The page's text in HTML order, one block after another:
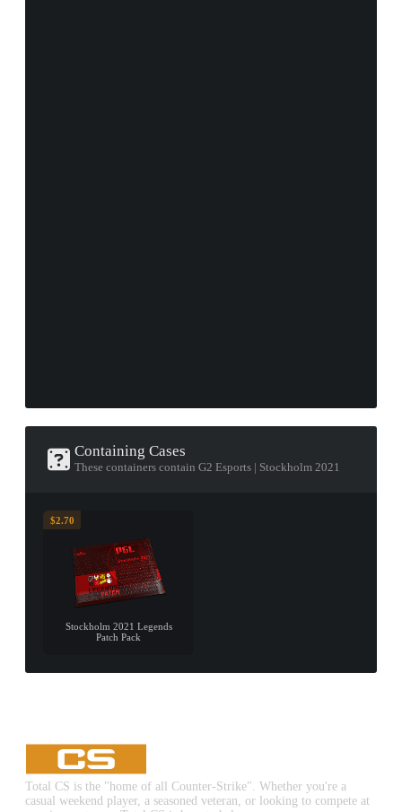
Containing Cases
These containers contain G2 Esports | Stockholm 2021
$2.70
Stockholm 2021 Legends
Patch Pack
Total CS is the "home of all Counter-Strike". Whether you're a
casual weekend player, a seasoned veteran, or looking to compete at